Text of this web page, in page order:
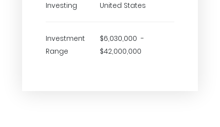
Investing United States
Investment
Range
$6,030,000 -
$42,000,000